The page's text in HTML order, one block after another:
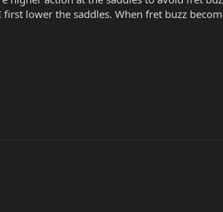
lower the saddles. When fret buzz